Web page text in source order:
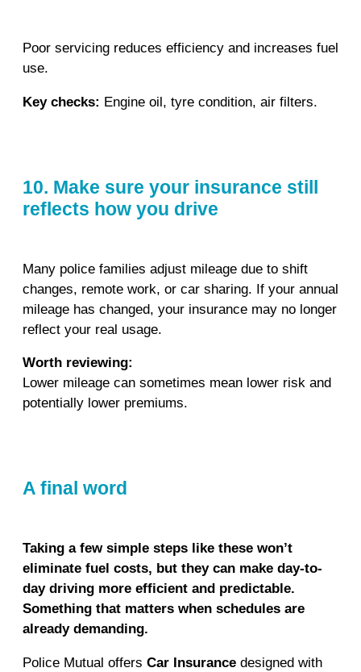
Poor servicing reduces efficiency and increases fuel
use.
Key checks: Engine oil, tyre condition, air filters.
10. Make sure your insurance still
reflects how you drive
Many police families adjust mileage due to shift
changes, remote work, or car sharing. If your annual
mileage has changed, your insurance may no longer
reflect your real usage.
Worth reviewing:
Lower mileage can sometimes mean lower risk and
potentially lower premiums.
A final word
Taking a few simple steps like these won’t
eliminate fuel costs, but they can make day-to-
day driving more efficient and predictable.
Something that matters when schedules are
already demanding.
Police Mutual offers Car Insurance designed with